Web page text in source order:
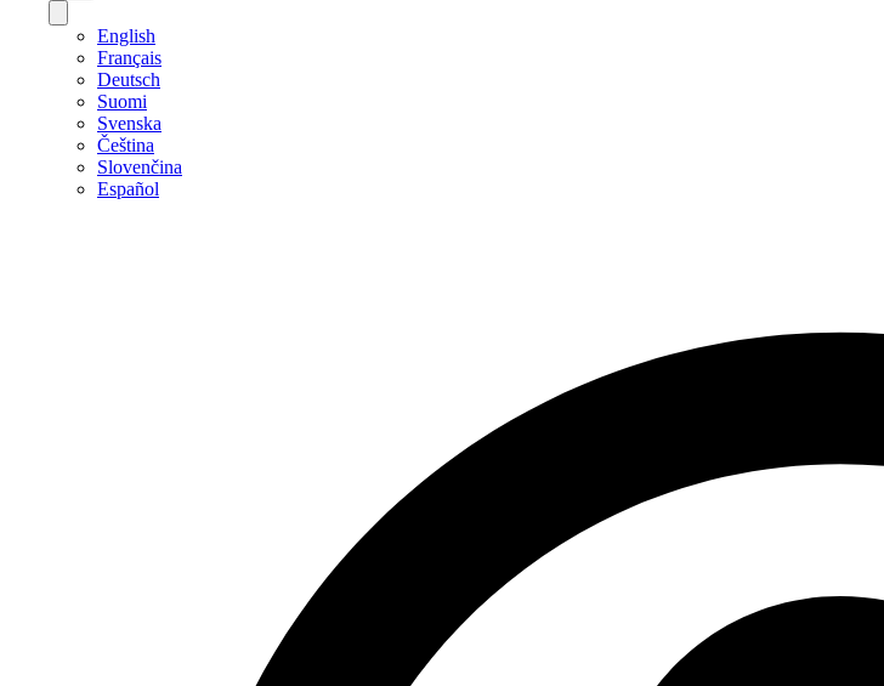
English
Français
Deutsch
Suomi
Svenska
Čeština
Slovenčina
Español